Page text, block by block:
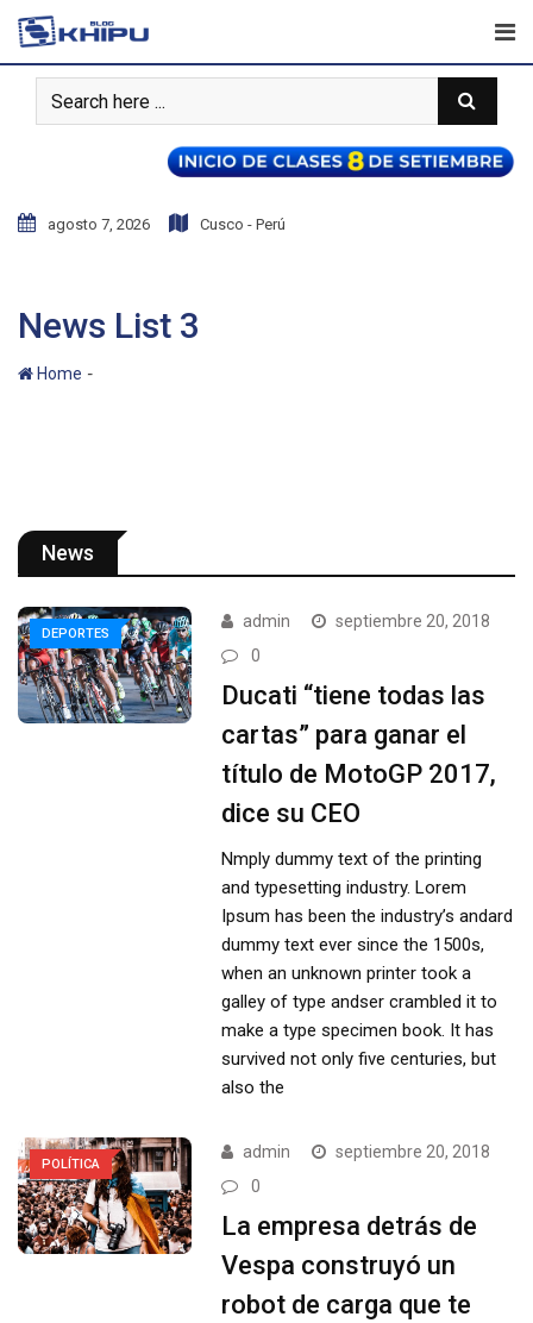
agosto 7, 2026 Cusco - Perú
News List 3
Home -
News
DEPORTES
admin
septiembre 20, 2018
0
Ducati “tiene todas las
cartas” para ganar el
título de MotoGP 2017,
dice su CEO
Nmply dummy text of the printing
and typesetting industry. Lorem
Ipsum has been the industry’s andard
dummy text ever since the 1500s,
when an unknown printer took a
galley of type andser crambled it to
make a type specimen book. It has
survived not only five centuries, but
also the
POLÍTICA
admin
septiembre 20, 2018
0
La empresa detrás de
Vespa construyó un
robot de carga que te